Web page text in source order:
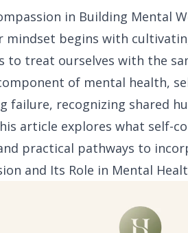
in Building Mental
mindset begins with
to treat ourselves with the
of mental health,
failure, recognizing shared
article explores what self-
practical pathways to
and Its Role in Mental